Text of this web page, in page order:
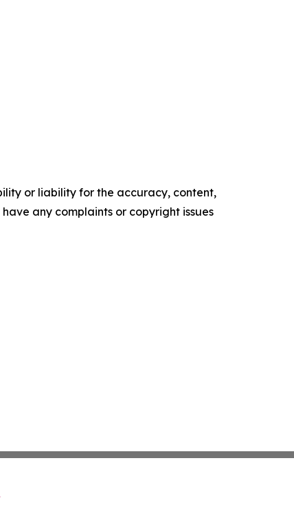
or liability for the accuracy, content,
any complaints or copyright issues